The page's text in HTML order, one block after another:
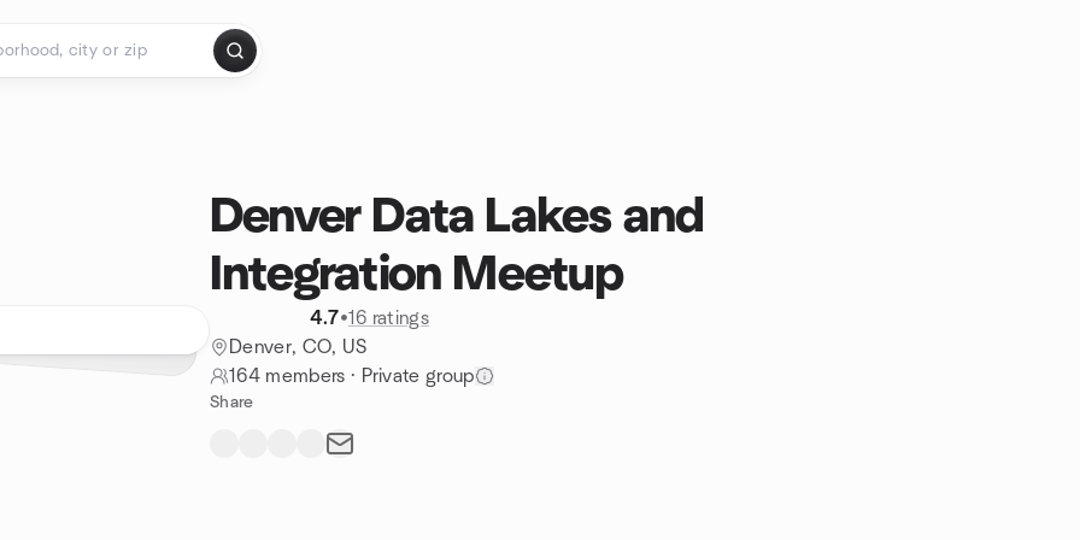
Denver Data Lakes and
Integration Meetup
4.7•16 ratings
Denver, CO, US
164 members · Private group
Share